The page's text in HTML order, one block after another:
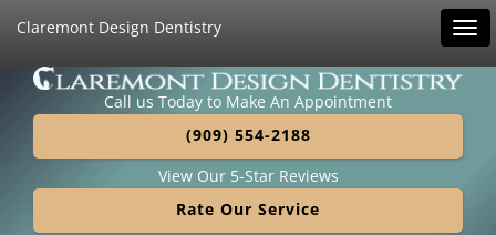
Claremont Design Dentistry
Call us Today to Make An Appointment
(909) 554-2188
View Our 5-Star Reviews
Rate Our Service